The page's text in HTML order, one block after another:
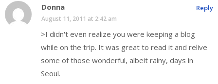
Donna
August 11, 2011 at 2:42 am
>I didn't even realize you were keeping a blog
while on the trip. It was great to read it and relive
some of those wonderful, albeit rainy, days in
Seoul.
Reply